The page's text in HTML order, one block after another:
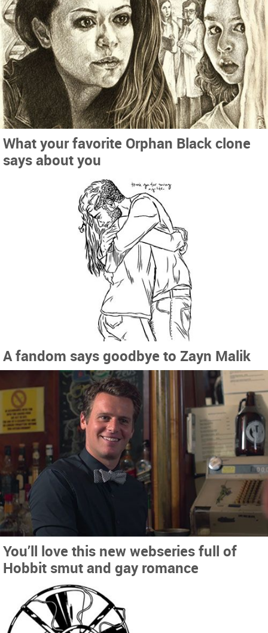
What your favorite Orphan Black clone
says about you
A fandom says goodbye to Zayn Malik
You’ll love this new webseries full of
Hobbit smut and gay romance